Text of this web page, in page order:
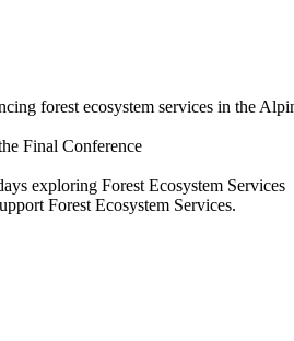
forest ecosystem services in the
Final Conference
exploring Forest Ecosystem Services
Forest Ecosystem Services.